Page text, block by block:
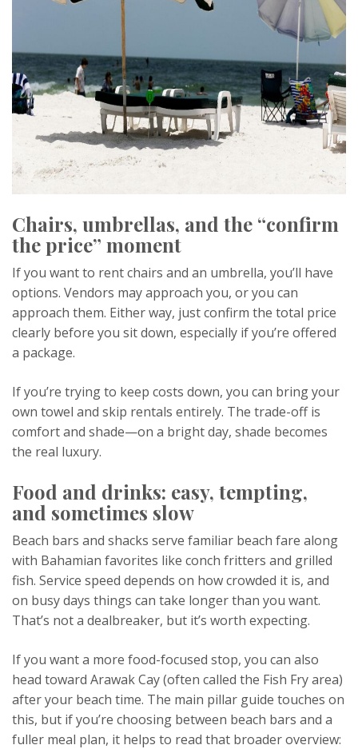
Chairs, umbrellas, and the “confirm
the price” moment
If you want to rent chairs and an umbrella, you’ll have
options. Vendors may approach you, or you can
approach them. Either way, just confirm the total price
clearly before you sit down, especially if you’re offered
a package.
If you’re trying to keep costs down, you can bring your
own towel and skip rentals entirely. The trade-off is
comfort and shade—on a bright day, shade becomes
the real luxury.
Food and drinks: easy, tempting,
and sometimes slow
Beach bars and shacks serve familiar beach fare along
with Bahamian favorites like conch fritters and grilled
fish. Service speed depends on how crowded it is, and
on busy days things can take longer than you want.
That’s not a dealbreaker, but it’s worth expecting.
If you want a more food-focused stop, you can also
head toward Arawak Cay (often called the Fish Fry area)
after your beach time. The main pillar guide touches on
this, but if you’re choosing between beach bars and a
fuller meal plan, it helps to read that broader overview: